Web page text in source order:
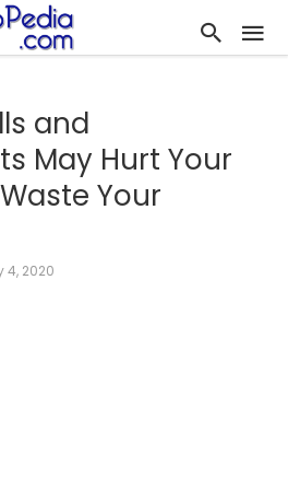
and
May Hurt Your
Your
4, 2020